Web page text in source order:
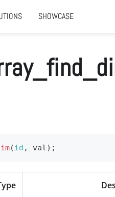
SHOWCASE
(id , val) ;